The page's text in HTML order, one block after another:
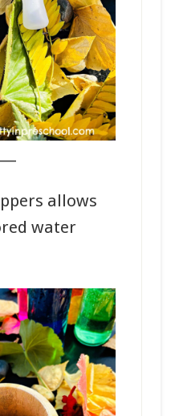
allows
water